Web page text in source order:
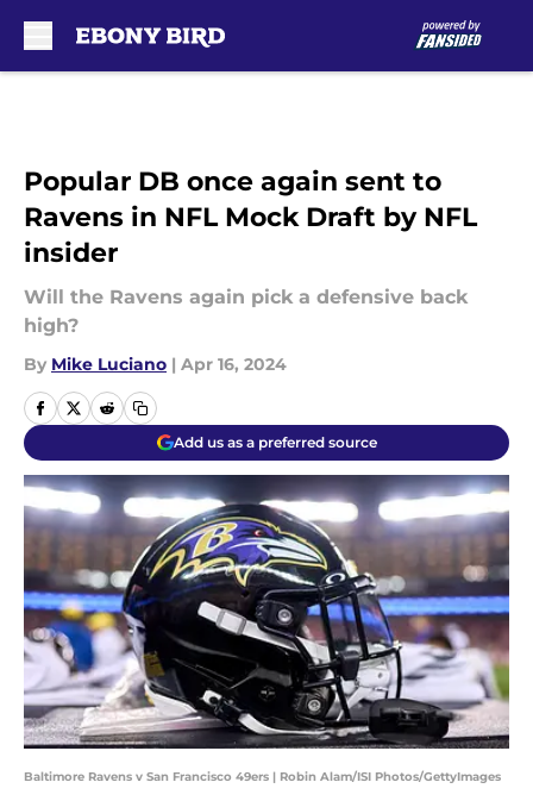
Popular DB once again sent to
Ravens in NFL Mock Draft by NFL
insider
Will the Ravens again pick a defensive back
high?
By Mike Luciano | Apr 16, 2024
Add us as a preferred source
Baltimore Ravens v San Francisco 49ers | Robin Alam/ISI Photos/GettyImages